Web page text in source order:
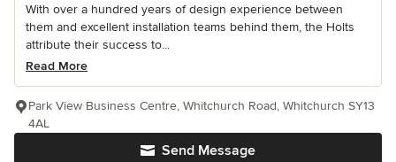
With over a hundred years of design experience between
them and excellent installation teams behind them, the Holts
attribute their success to...
Read More
Send Message
Park View Business Centre, Whitchurch Road, Whitchurch SY13
4AL